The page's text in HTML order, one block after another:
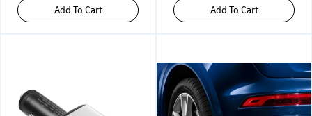
Add To Cart Add To Cart